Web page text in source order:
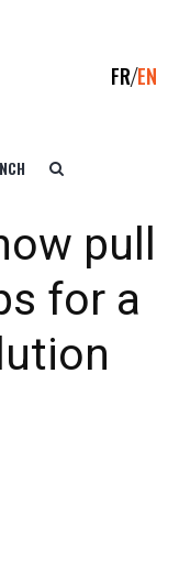
FR EN
pull
for a